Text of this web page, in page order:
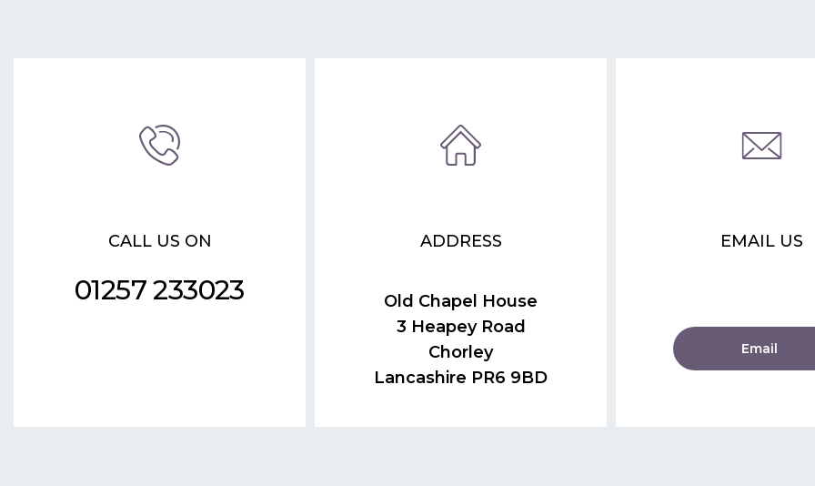
CALL US ON
01257 233023
ADDRESS
Old Chapel House
3 Heapey Road
Chorley
Lancashire PR6 9BD
EMAIL US
Email